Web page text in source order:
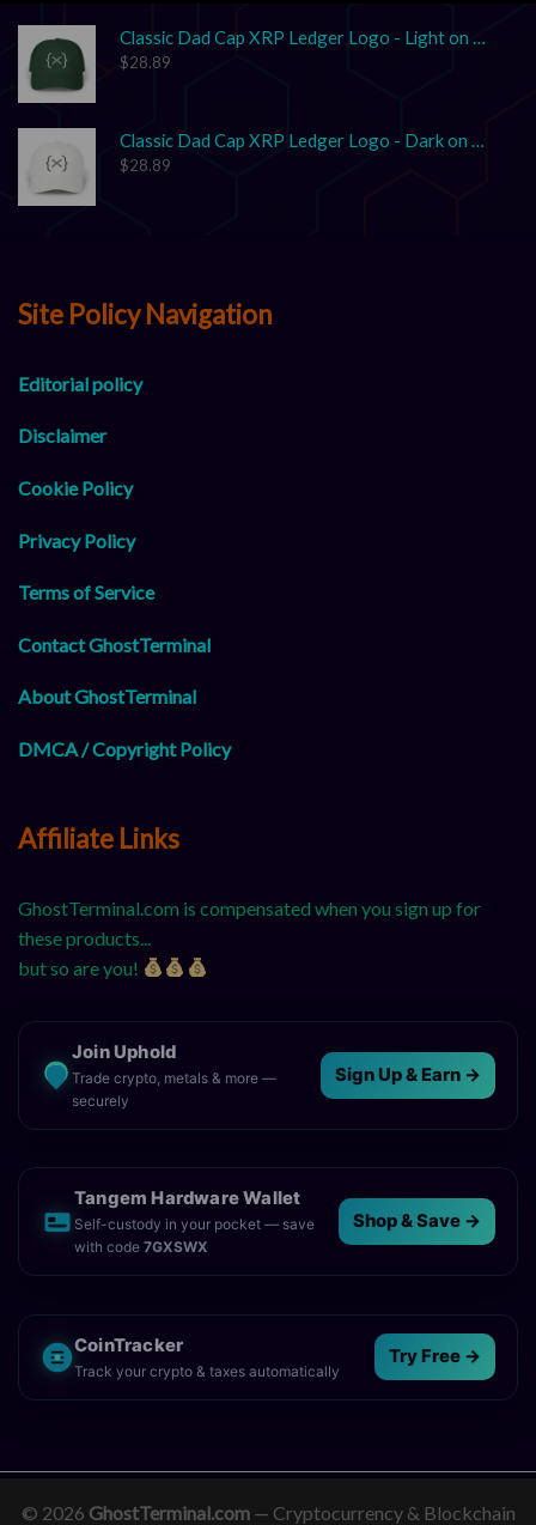
Classic Dad Cap XRP Ledger Logo - Light on Dark
$28.89
Classic Dad Cap XRP Ledger Logo - Dark on Light
$28.89
Site Policy Navigation
Editorial policy
Disclaimer
Cookie Policy
Privacy Policy
Terms of Service
Contact GhostTerminal
About GhostTerminal
DMCA / Copyright Policy
Affiliate Links
GhostTerminal.com is compensated when you sign up for
these products...
but so are you!
Join Uphold
Trade crypto, metals & more —
securely
Sign Up & Earn →
Tangem Hardware Wallet
Self-custody in your pocket — save
with code 7GXSWX
Shop & Save →
CoinTracker
Track your crypto & taxes automatically
Try Free →
© 2026 GhostTerminal.com— Cryptocurrency & Blockchain